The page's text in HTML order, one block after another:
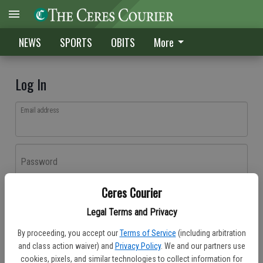
Ceres Courier
Legal Terms and Privacy
By proceeding, you accept our Terms of Service (including arbitration
and class action waiver) and Privacy Policy. We and our partners use
cookies, pixels, and similar technologies to collect information for
NEWS SPORTS OBITS More
Log In
Email address
Password
Don't have an account yet?Register here
Log In